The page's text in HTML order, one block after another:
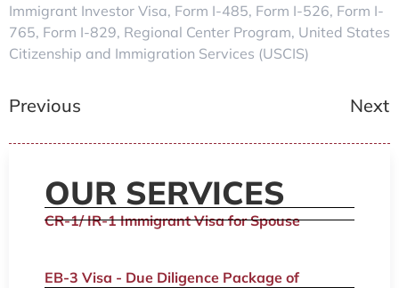
Immigrant Investor Visa, Form I-485, Form I-526, Form I-
765, Form I-829, Regional Center Program, United States
Citizenship and Immigration Services (USCIS)
Previous Next
OUR SERVICES
CR-1/ IR-1 Immigrant Visa for Spouse
EB-3 Visa - Due Diligence Package of